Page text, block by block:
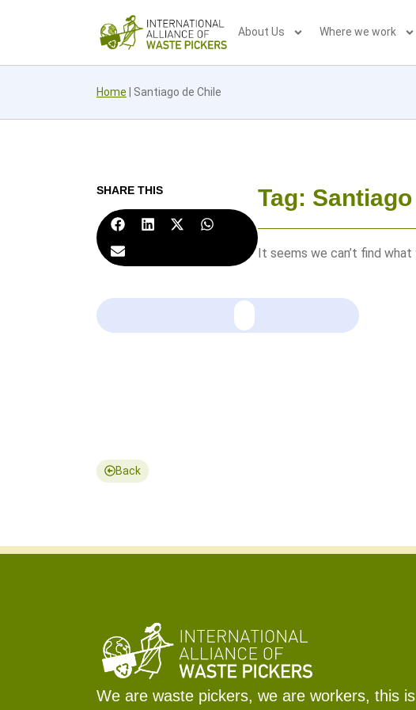
About Us Where we work
Home Santiago de Chile
SHARE THIS Tag:
It seems we can’t find what
Back
We are waste pickers, we are workers, this